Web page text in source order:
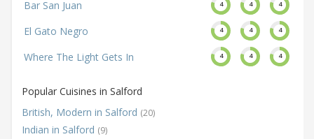
Bar San Juan 4 4 4
El Gato Negro 4 4 4
Where The Light Gets In 4 4 4
Popular Cuisines in Salford
British, Modern in Salford (20)
Indian in Salford (9)